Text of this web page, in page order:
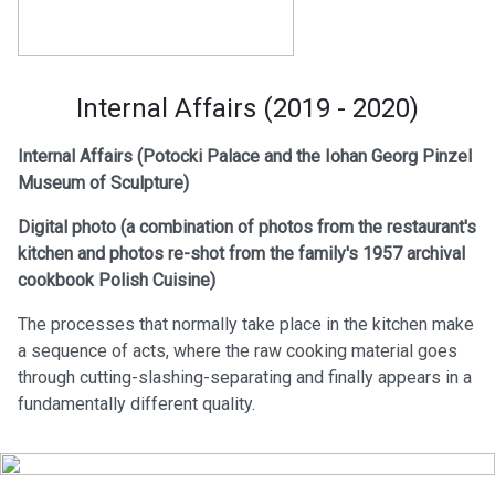
Internal Affairs (2019 - 2020)
Internal Affairs (Potocki Palace and the Iohan Georg Pinzel
Museum of Sculpture)
Digital photo (a combination of photos from the restaurant's
kitchen and photos re-shot from the family's 1957 archival
cookbook Polish Cuisine)
The processes that normally take place in the kitchen make
a sequence of acts, where the raw cooking material goes
through cutting-slashing-separating and finally appears in a
fundamentally different quality.